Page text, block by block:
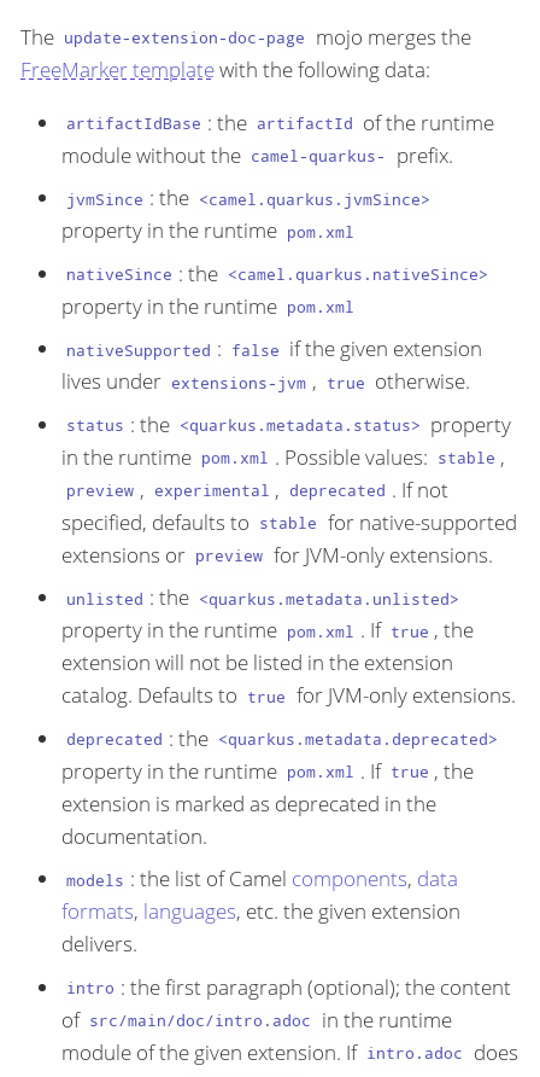
The update-extension-doc-page
mojo merges the
FreeMarker templatewith the following data:
artifactIdBase : the artifactId of the runtime
module without the camel-quarkus- prefix.
jvmSince : the <camel.quarkus.jvmSince>
property in the runtime pom.xml
nativeSince : the <camel.quarkus.nativeSince>
property in the runtime pom.xml
nativeSupported : false if the given extension
lives under extensions-jvm , true otherwise.
status : the <quarkus.metadata.status> property
in the runtime pom.xml . Possible values: stable ,
preview , experimental , deprecated . If not
specified, defaults to stable for native-supported
extensions or preview for JVM-only extensions.
unlisted : the <quarkus.metadata.unlisted>
property in the runtime pom.xml . If true , the
extension will not be listed in the extension
catalog. Defaults to true for JVM-only extensions.
deprecated : the <quarkus.metadata.deprecated>
property in the runtime pom.xml . If true , the
extension is marked as deprecated in the
documentation.
models : the list of Camel components, data
formats, languages, etc. the given extension
delivers.
intro : the first paragraph (optional); the content
of src/main/doc/intro.adoc
in the runtime
module of the given extension. If intro.adoc
does